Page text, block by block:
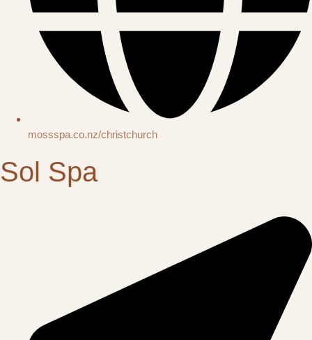
mossspa.co.nz/christchurch
Sol Spa